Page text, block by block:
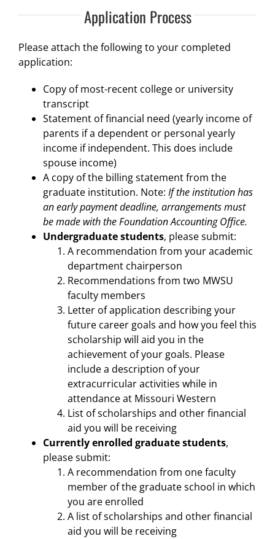
Application Process
Please attach the following to your completed
application:
Copy of most-recent college or university
transcript
Statement of financial need (yearly income of
parents if a dependent or personal yearly
income if independent. This does include
spouse income)
A copy of the billing statement from the
graduate institution. Note: If the institution has
an early payment deadline, arrangements must
be made with the Foundation Accounting Office.
Undergraduate students, please submit:
A recommendation from your academic
department chairperson
Recommendations from two MWSU
faculty members
Letter of application describing your
future career goals and how you feel this
scholarship will aid you in the
achievement of your goals. Please
include a description of your
extracurricular activities while in
attendance at Missouri Western
List of scholarships and other financial
aid you will be receiving
Currently enrolled graduate students,
please submit:
A recommendation from one faculty
member of the graduate school in which
you are enrolled
A list of scholarships and other financial
aid you will be receiving